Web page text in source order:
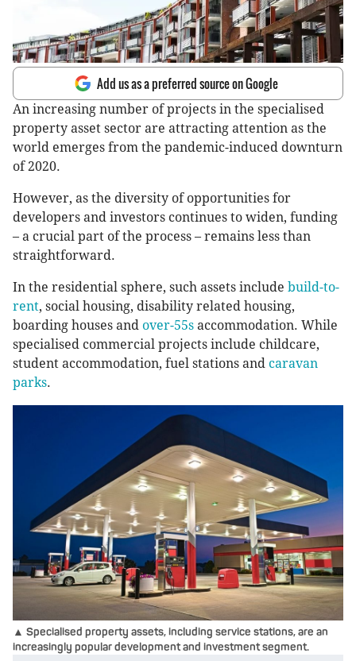
Add us as a preferred source on Google
An increasing number of projects in the specialised
property asset sector are attracting attention as the
world emerges from the pandemic-induced downturn
of 2020.
However, as the diversity of opportunities for
developers and investors continues to widen, funding
– a crucial part of the process – remains less than
straightforward.
In the residential sphere, such assets include build-to-
rent, social housing, disability related housing,
boarding houses and over-55s accommodation. While
specialised commercial projects include childcare,
student accommodation, fuel stations and caravan
parks.
▲ Specialised property assets, including service stations, are an
increasingly popular development and investment segment.